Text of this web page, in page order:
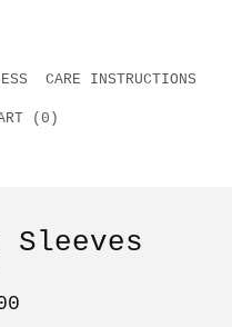
CARE INSTRUCTIONS
(0 )